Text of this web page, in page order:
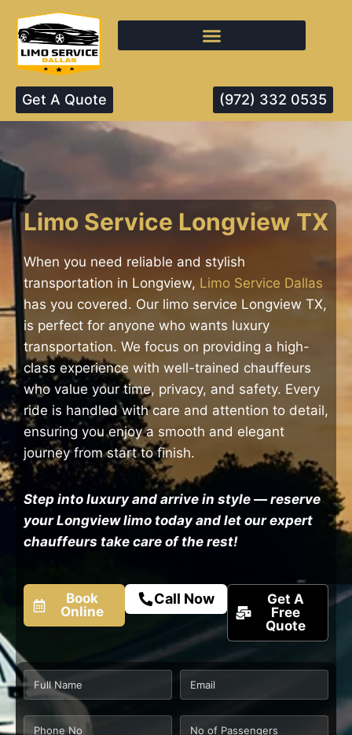
Get A Quote (972) 332 0535
Limo Service Longview TX
When you need reliable and stylish
transportation in Longview, Limo Service Dallas
has you covered. Our limo service Longview TX,
is perfect for anyone who wants luxury
transportation. We focus on providing a high-
class experience with well-trained chauffeurs
who value your time, privacy, and safety. Every
ride is handled with care and attention to detail,
ensuring you enjoy a smooth and elegant
journey from start to finish.
Step into luxury and arrive in style — reserve
your Longview limo today and let our expert
chauffeurs take care of the rest!
Book
Online
Call Now
Get A
Free
Quote